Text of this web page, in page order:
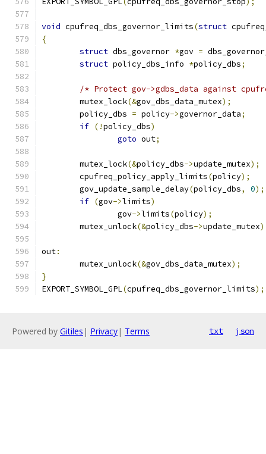
void cpufreq_dbs_governor_limits(struct
{
struct dbs_governor *gov =
struct policy_dbs_info *policy_dbs;
/* Protect gov->gdbs_data against
	mutex_lock
(&gov_dbs_data_mutex);
	policy_dbs
= policy->governor_data;
if (!policy_dbs)
goto out;
	mutex_lock
(&policy_dbs->update_mutex);
	cpufreq_policy_apply_limits
(policy);
	gov_update_sample_delay
(policy_dbs, 0);
if (gov->limits)
		gov
->limits(policy);
	mutex_unlock
(&policy_dbs->update_mutex
out:
	mutex_unlock
(&gov_dbs_data_mutex);
}
EXPORT_SYMBOL_GPL(cpufreq_dbs_governor_limits);
Powered by Gitiles | Privacy| Terms txt json